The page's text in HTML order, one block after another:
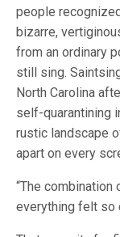
people
bizarre,
from an ordinary
still sing.
North Carolina
self-quarantining
rustic landscape
apart on every
“The
everything felt so